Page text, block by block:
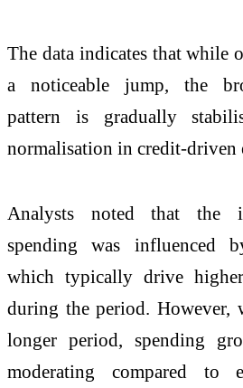
The data indicates that while
a noticeable jump, the
pattern is gradually
normalisation in credit-driven
Analysts noted that the
spending was influenced
which typically drive
during the period. However,
longer period, spending
moderating compared to